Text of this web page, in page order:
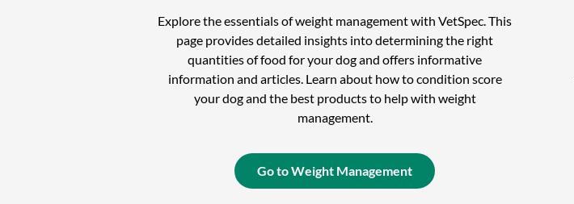
Explore the essentials of weight management with VetSpec. This
page provides detailed insights into determining the right
quantities of food for your dog and offers informative
information and articles. Learn about how to condition score
your dog and the best products to help with weight
management.
Go to Weight Management